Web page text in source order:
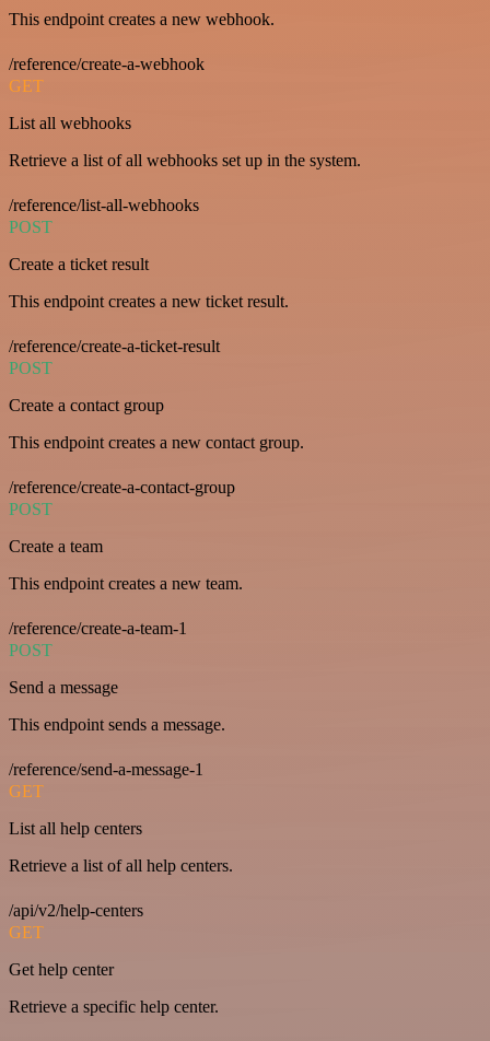
This endpoint creates a new webhook.
/reference/create-a-webhook
GET
List all webhooks
Retrieve a list of all webhooks set up in the system.
/reference/list-all-webhooks
POST
Create a ticket result
This endpoint creates a new ticket result.
/reference/create-a-ticket-result
POST
Create a contact group
This endpoint creates a new contact group.
/reference/create-a-contact-group
POST
Create a team
This endpoint creates a new team.
/reference/create-a-team-1
POST
Send a message
This endpoint sends a message.
/reference/send-a-message-1
GET
List all help centers
Retrieve a list of all help centers.
/api/v2/help-centers
GET
Get help center
Retrieve a specific help center.